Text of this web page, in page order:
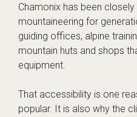
Chamonix has been
mountaineering for
guiding offices, alpine
mountain huts and shops
equipment.
That accessibility is one
popular. It is also why the